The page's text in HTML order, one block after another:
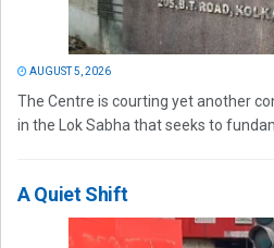
AUGUST 5, 2026
The Centre is courting yet another
in the Lok Sabha that seeks to
A Quiet Shift